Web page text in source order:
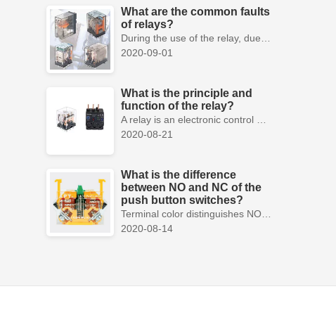
What are the common faults
of relays?
During the use of the relay, due to various reasons, such as poor product quality, improper use, poor maintenance, etc., various failures often occur.
2020-09-01
What is the principle and
function of the relay?
A relay is an electronic control device, which has a control system and a controlled system , and is usually used in automatic control circuits.
2020-08-21
What is the difference
between NO and NC of the
push button switches?
Terminal color distinguishes NO and NC contacts, terminal distinguishes NO and NC contacts, accurately measure NO and NC contacts with a multimeter.
2020-08-14